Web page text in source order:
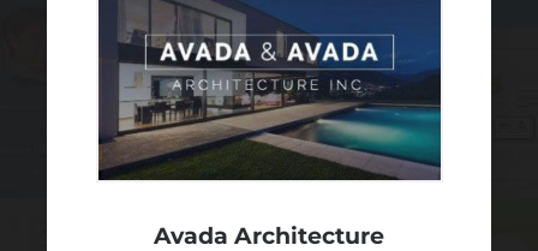
Avada Architecture